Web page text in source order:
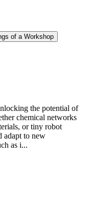
of a Workshop
the potential of
chemical networks
or tiny robot
adapt to new
as i...